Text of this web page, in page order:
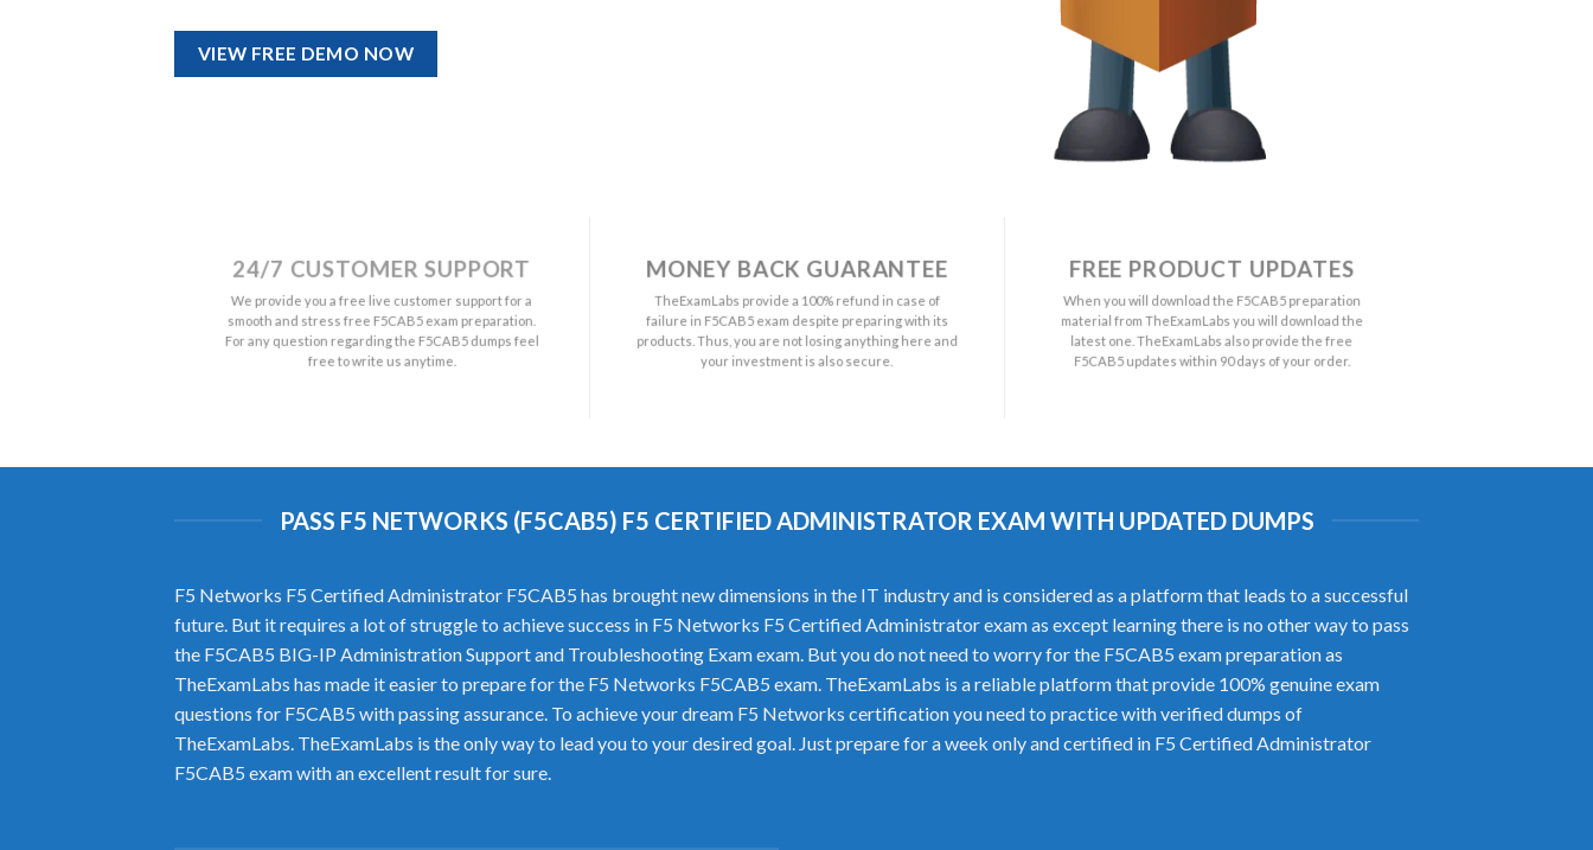
VIEW FREE DEMO NOW
24/7 CUSTOMER SUPPORT
We provide you a free live customer support for a
smooth and stress free F5CAB5 exam preparation.
For any question regarding the F5CAB5 dumps feel
free to write us anytime.
MONEY BACK GUARANTEE
TheExamLabs provide a 100% refund in case of
failure in F5CAB5 exam despite preparing with its
products. Thus, you are not losing anything here and
your investment is also secure.
FREE PRODUCT UPDATES
When you will download the F5CAB5 preparation
material from TheExamLabs you will download the
latest one. TheExamLabs also provide the free
F5CAB5 updates within 90 days of your order.
PASS F5 NETWORKS (F5CAB5) F5 CERTIFIED ADMINISTRATOR EXAM WITH UPDATED DUMPS
F5 Networks F5 Certified Administrator F5CAB5 has brought new dimensions in the IT industry and is considered as a platform that leads to a successful
future. But it requires a lot of struggle to achieve success in F5 Networks F5 Certified Administrator exam as except learning there is no other way to pass
the F5CAB5 BIG-IP Administration Support and Troubleshooting Exam exam. But you do not need to worry for the F5CAB5 exam preparation as
TheExamLabs has made it easier to prepare for the F5 Networks F5CAB5 exam. TheExamLabs is a reliable platform that provide 100% genuine exam
questions for F5CAB5 with passing assurance. To achieve your dream F5 Networks certification you need to practice with verified dumps of
TheExamLabs. TheExamLabs is the only way to lead you to your desired goal. Just prepare for a week only and certified in F5 Certified Administrator
F5CAB5 exam with an excellent result for sure.